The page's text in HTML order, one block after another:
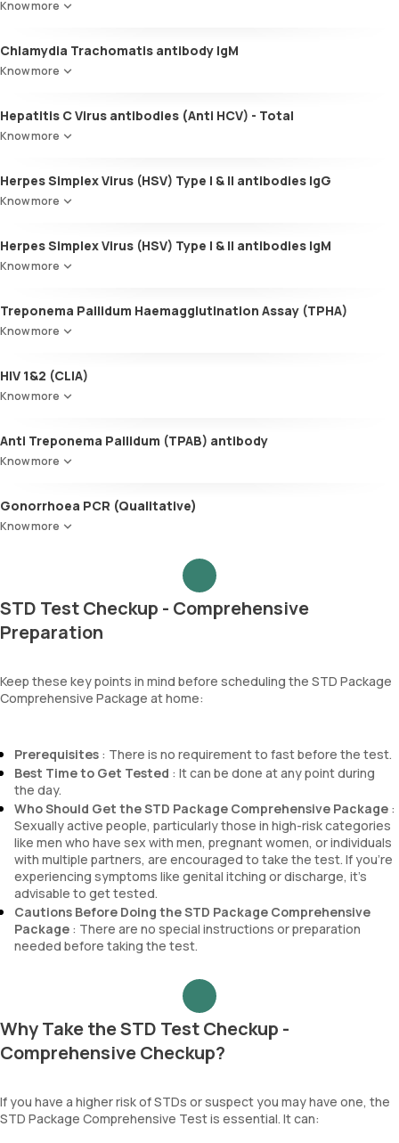
Know more
Chlamydia Trachomatis antibody IgM
Know more
Hepatitis C Virus antibodies (Anti HCV) - Total
Know more
Herpes Simplex Virus (HSV) Type I & II antibodies IgG
Know more
Herpes Simplex Virus (HSV) Type I & II antibodies IgM
Know more
Treponema Pallidum Haemagglutination Assay (TPHA)
Know more
HIV 1&2 (CLIA)
Know more
Anti Treponema Pallidum (TPAB) antibody
Know more
Gonorrhoea PCR (Qualitative)
Know more
STD Test Checkup - Comprehensive
Preparation
Keep these key points in mind before scheduling the STD Package
Comprehensive Package at home:
Prerequisites : There is no requirement to fast before the test.
Best Time to Get Tested : It can be done at any point during
the day.
Who Should Get the STD Package Comprehensive Package :
Sexually active people, particularly those in high-risk categories
like men who have sex with men, pregnant women, or individuals
with multiple partners, are encouraged to take the test. If you're
experiencing symptoms like genital itching or discharge, it’s
advisable to get tested.
Cautions Before Doing the STD Package Comprehensive
Package : There are no special instructions or preparation
needed before taking the test.
Why Take the STD Test Checkup -
Comprehensive Checkup?
If you have a higher risk of STDs or suspect you may have one, the
STD Package Comprehensive Test is essential. It can: